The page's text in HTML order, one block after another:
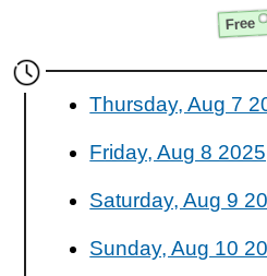
Free
Thursday, Aug 7
Friday, Aug 8
Saturday, Aug 9
Sunday, Aug 10